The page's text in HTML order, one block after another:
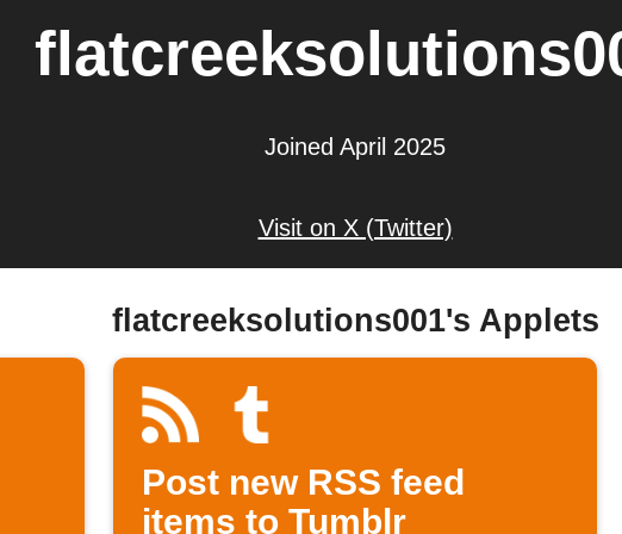
Joined April 2025
Visit on X (Twitter)
flatcreeksolutions001's Applets
Post new RSS feed
items to Tumblr